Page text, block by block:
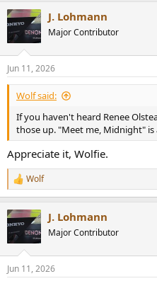
J. Lohmann
Major Contributor
Jun 11, 2026
Wolf said:
If you haven't heard Renee
those up. "Meet me, Midnight" is
Appreciate it, Wolfie.
R
e
c
t
i
s
Wolf
J. Lohmann
Major Contributor
Jun 11, 2026